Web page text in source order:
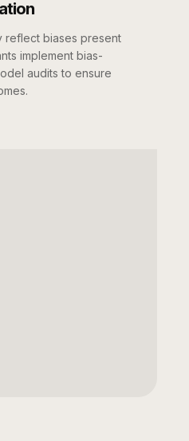
implement bias-
audits to ensure